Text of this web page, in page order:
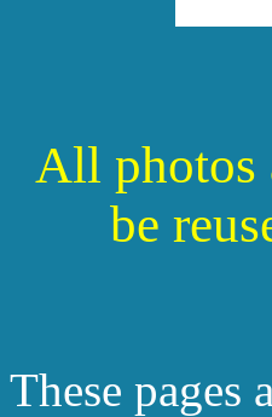
All photos
be
These pages